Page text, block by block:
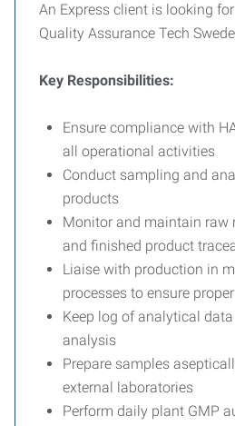
An Express client is looking
Quality Assurance Tech
Key Responsibilities:
Ensure compliance with
all operational activities
Conduct sampling and
products
Monitor and maintain raw
and finished product
Liaise with production in
processes to ensure
Keep log of analytical
analysis
Prepare samples
external laboratories
Perform daily plant GMP